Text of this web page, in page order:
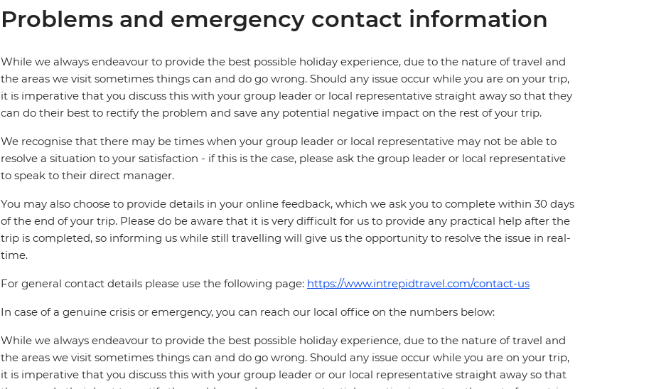
Problems and emergency contact information
While we always endeavour to provide the best possible holiday experience, due to the nature of travel and
the areas we visit sometimes things can and do go wrong. Should any issue occur while you are on your trip,
it is imperative that you discuss this with your group leader or local representative straight away so that they
can do their best to rectify the problem and save any potential negative impact on the rest of your trip.
We recognise that there may be times when your group leader or local representative may not be able to
resolve a situation to your satisfaction - if this is the case, please ask the group leader or local representative
to speak to their direct manager.
You may also choose to provide details in your online feedback, which we ask you to complete within 30 days
of the end of your trip. Please do be aware that it is very difficult for us to provide any practical help after the
trip is completed, so informing us while still travelling will give us the opportunity to resolve the issue in real-
time.
For general contact details please use the following page: https://www.intrepidtravel.com/contact-us
In case of a genuine crisis or emergency, you can reach our local office on the numbers below:
While we always endeavour to provide the best possible holiday experience, due to the nature of travel and
the areas we visit sometimes things can and do go wrong. Should any issue occur while you are on your trip,
it is imperative that you discuss this with your group leader or our local representative straight away so that